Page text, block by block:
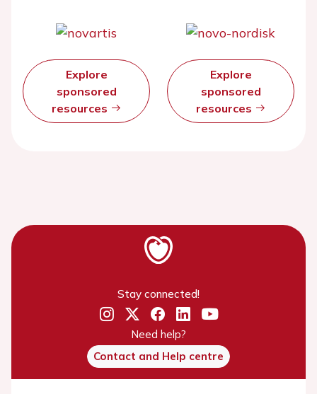
Explore
sponsored
resources
Explore
sponsored
resources
Stay connected!
Need help?
Contact and Help centre